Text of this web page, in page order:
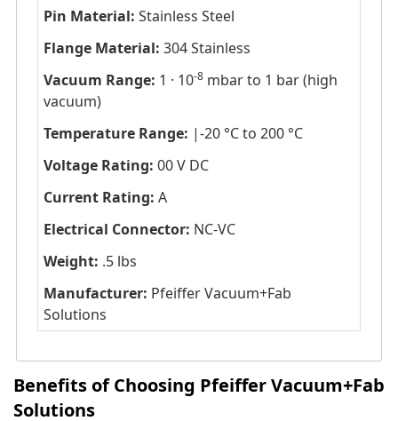
Pin Material: Stainless Steel
Flange Material: 304 Stainless
Vacuum Range: 1 · 10-8mbar to 1 bar (high
vacuum)
Temperature Range: |-20 °C to 200 °C
Voltage Rating: 00 V DC
Current Rating: A
Electrical Connector: NC-VC
Weight: .5 lbs
Manufacturer: Pfeiffer Vacuum+Fab
Solutions
Benefits of Choosing Pfeiffer Vacuum+Fab
Solutions